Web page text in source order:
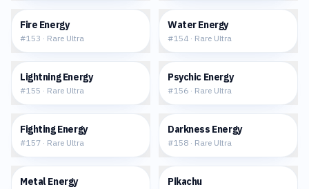
Fire Energy
#153 · Rare Ultra
Water Energy
#154 · Rare Ultra
Lightning Energy
#155 · Rare Ultra
Psychic Energy
#156 · Rare Ultra
Fighting Energy
#157 · Rare Ultra
Darkness Energy
#158 · Rare Ultra
Metal Energy Pikachu